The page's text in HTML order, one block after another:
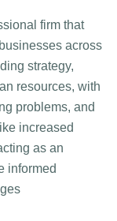
firm that
across
strategy,
resources, with
problems, and
increased
as an
informed